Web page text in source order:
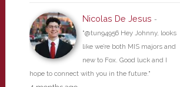
Nicolas De Jesus -
"@tun94956 Hey Johnny, looks
like we’re both MIS majors and
new to Fox. Good luck and I
hope to connect with you in the future."